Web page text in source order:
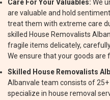
Care For Your Valuables: We
are valuable and hold
treat them with extreme care
skilled House Removalists
fragile items delicately,
We ensure that your goods are
Skilled House Removalists
Albanvale team consists of
specialize in house removal